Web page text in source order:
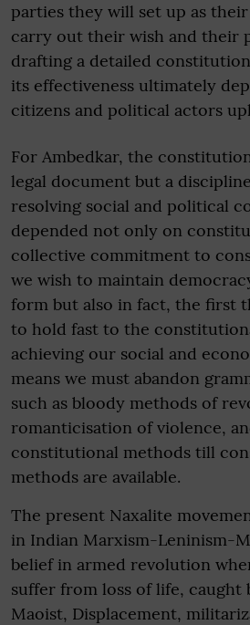
parties they will set up as
carry out their wish and their
drafting a detailed
its effectiveness ultimately
citizens and political actors
For Ambedkar, the
legal document but a
resolving social and political
depended not only on
collective commitment to
we wish to maintain
form but also in fact, the first
to hold fast to the
achieving our social and
means we must abandon
such as bloody methods of
romanticisation of violence,
constitutional methods till
methods are available.
The present Naxalite
in Indian Marxism-Leninism-
belief in armed revolution
suffer from loss of life, caught
Maoist, Displacement,